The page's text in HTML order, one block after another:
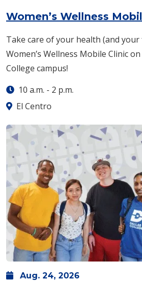
Women’s Wellness
Take care of your health (and
Women’s Wellness Mobile Clinic
College campus!
10 a.m. - 2 p.m.
El Centro
Aug. 24, 2026